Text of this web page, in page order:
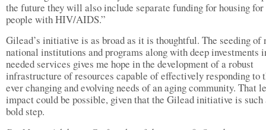
the future they will also include separate funding for housing for
people with HIV/AIDS.”
Gilead’s initiative is as broad as it is thoughtful. The seeding of
national institutions and programs along with deep investments
needed services gives me hope in the development of a robust
infrastructure of resources capable of effectively responding to
ever changing and evolving needs of an aging community. That
impact could be possible, given that the Gilead initiative is such
bold step.